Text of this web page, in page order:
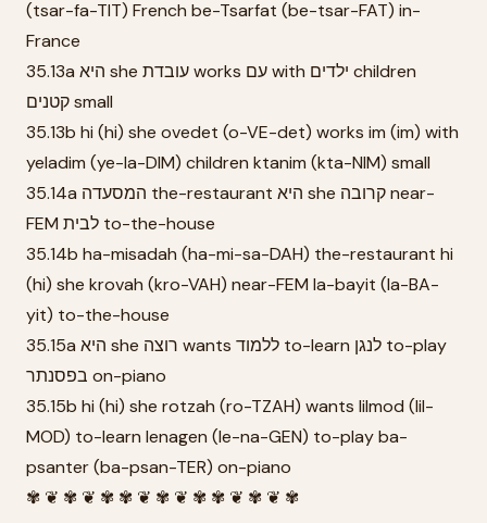
(tsar-fa-TIT) French be-Tsarfat (be-tsar-FAT) in-
France
35.13a היא she עובדת works עם with ילדים children
קטנים small
35.13b hi (hi) she ovedet (o-VE-det) works im (im) with
yeladim (ye-la-DIM) children ktanim (kta-NIM) small
35.14a המסעדה the-restaurant היא she קרובה near-
FEM לבית to-the-house
35.14b ha-misadah (ha-mi-sa-DAH) the-restaurant hi
(hi) she krovah (kro-VAH) near-FEM la-bayit (la-BA-
yit) to-the-house
35.15a היא she רוצה wants ללמוד to-learn לנגן to-play
בפסנתר on-piano
35.15b hi (hi) she rotzah (ro-TZAH) wants lilmod (lil-
MOD) to-learn lenagen (le-na-GEN) to-play ba-
psanter (ba-psan-TER) on-piano
✾ ❦ ✾ ❦ ✾ ✾ ❦ ✾ ❦ ✾ ✾ ❦ ✾ ❦ ✾